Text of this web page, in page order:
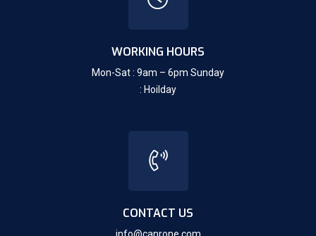
WORKING HOURS
Mon-Sat : 9am – 6pm Sunday
: Hoilday
CONTACT US